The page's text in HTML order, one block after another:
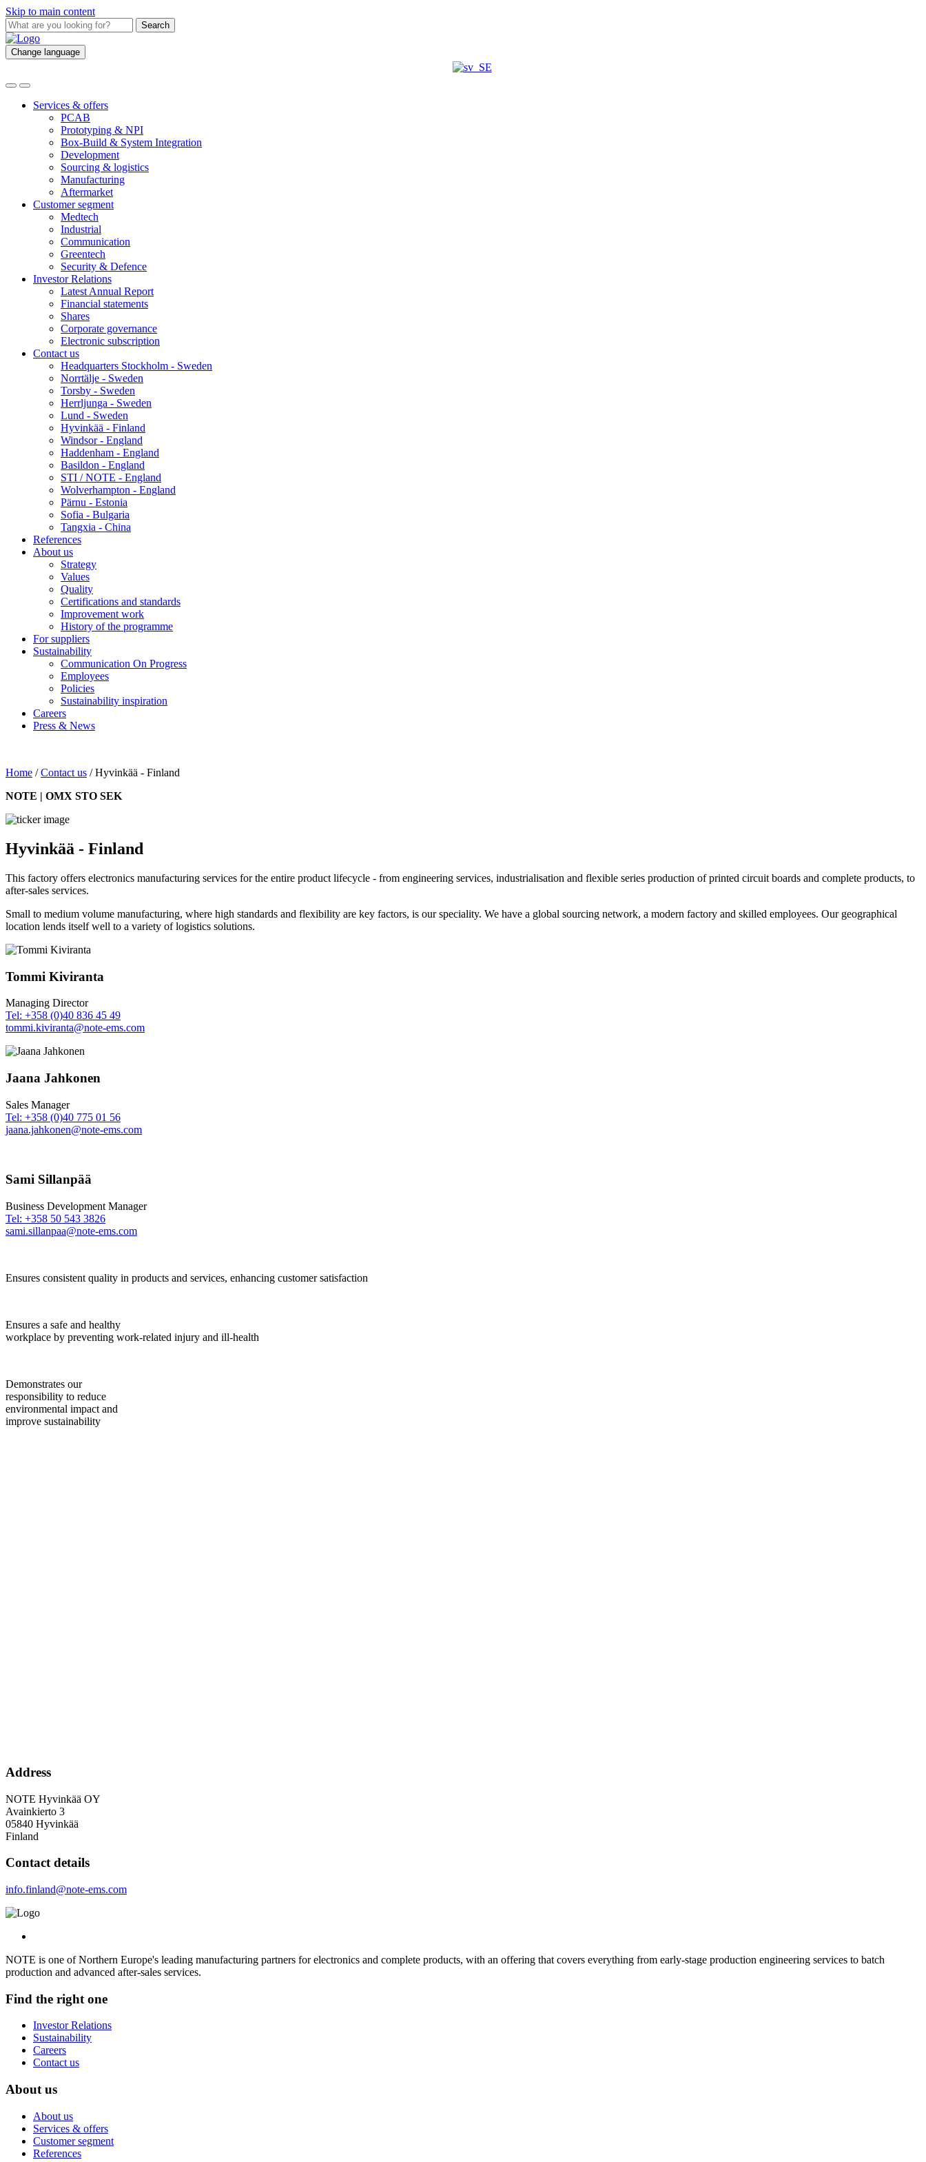
Skip to main content
Search
Change language
Services & offers
PCAB
Prototyping & NPI
Box-Build & System Integration
Development
Sourcing & logistics
Manufacturing
Aftermarket
Customer segment
Medtech
Industrial
Communication
Greentech
Security & Defence
Investor Relations
Latest Annual Report
Financial statements
Shares
Corporate governance
Electronic subscription
Contact us
Headquarters Stockholm - Sweden
Norrtälje - Sweden
Torsby - Sweden
Herrljunga - Sweden
Lund - Sweden
Hyvinkää - Finland
Windsor - England
Haddenham - England
Basildon - England
STI / NOTE - England
Wolverhampton - England
Pärnu - Estonia
Sofia - Bulgaria
Tangxia - China
References
About us
Strategy
Values
Quality
Certifications and standards
Improvement work
History of the programme
For suppliers
Sustainability
Communication On Progress
Employees
Policies
Sustainability inspiration
Careers
Press & News
Home /Contact us /Hyvinkää - Finland
NOTE | OMX STO SEK
Hyvinkää - Finland
This factory offers electronics manufacturing services for the entire product lifecycle - from engineering services, industrialisation and flexible series production of printed circuit boards and complete products, to
after-sales services.
Small to medium volume manufacturing, where high standards and flexibility are key factors, is our speciality. We have a global sourcing network, a modern factory and skilled employees. Our geographical
location lends itself well to a variety of logistics solutions.
Tommi Kiviranta
Managing Director
Tel: +358 (0)40 836 45 49
tommi.kiviranta@note-ems.com
Jaana Jahkonen
Sales Manager
Tel: +358 (0)40 775 01 56
jaana.jahkonen@note-ems.com
Sami Sillanpää
Business Development Manager
Tel: +358 50 543 3826
sami.sillanpaa@note-ems.com
Ensures consistent quality in products and services, enhancing customer satisfaction
Ensures a safe and healthy
workplace by preventing work-related injury and ill-health
Demonstrates our
responsibility to reduce
environmental impact and
improve sustainability
Address
NOTE Hyvinkää OY
Avainkierto 3
05840 Hyvinkää
Finland
Contact details
info.finland@note-ems.com
NOTE is one of Northern Europe's leading manufacturing partners for electronics and complete products, with an offering that covers everything from early-stage production engineering services to batch
production and advanced after-sales services.
Find the right one
Investor Relations
Sustainability
Careers
Contact us
About us
About us
Services & offers
Customer segment
References